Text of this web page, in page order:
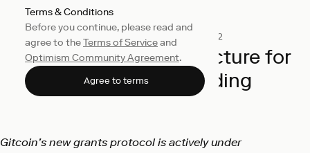
Terms & Conditions
Before you continue, please read and
agree to theTerms of Serviceand
Optimism Community Agreement.
Agree to terms
Collective December 16, 2022
Building the infrastructure for
public goods funding
Gitcoin
Gitcoin’s new grants protocol is actively under